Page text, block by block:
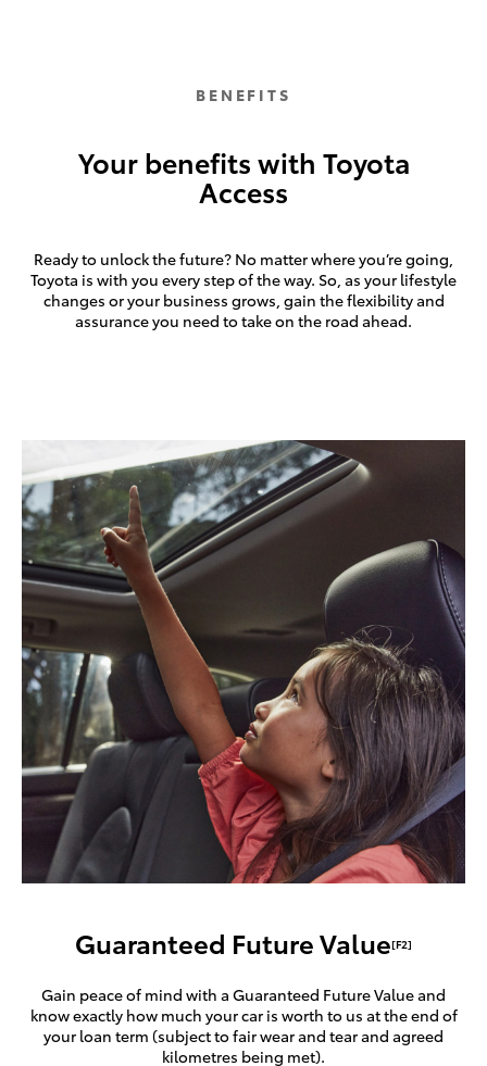
BENEFITS
Your benefits with Toyota
Access
Ready to unlock the future? No matter where you’re going,
Toyota is with you every step of the way. So, as your lifestyle
changes or your business grows, gain the flexibility and
assurance you need to take on the road ahead.
Guaranteed Future Value[F2]
Gain peace of mind with a Guaranteed Future Value and
know exactly how much your car is worth to us at the end of
your loan term (subject to fair wear and tear and agreed
kilometres being met).